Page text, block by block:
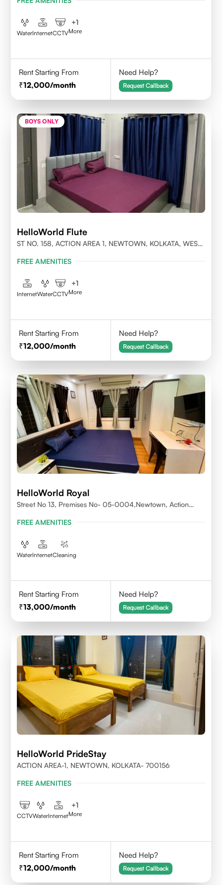
WaterInternetCCTV
+1
More
Rent Starting From
12,000/month
Need Help?
Request Callback
BOYS ONLY
HelloWorld Flute
ST NO. 158, ACTION AREA 1, NEWTOWN, KOLKATA, WEST
FREE AMENITIES
InternetWaterCCTV
+1
More
Rent Starting From
12,000/month
Need Help?
Request Callback
HelloWorld Royal
Street No 13, Premises No- 05-0004,Newtown, Action
FREE AMENITIES
WaterInternetCleaning
Rent Starting From
13,000/month
Need Help?
Request Callback
HelloWorld PrideStay
ACTION AREA-1, NEWTOWN, KOLKATA- 700156
FREE AMENITIES
CCTVWaterInternet
+1
More
Rent Starting From
12,000/month
Need Help?
Request Callback